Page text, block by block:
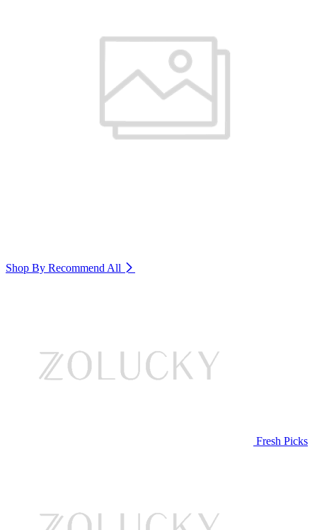
Shop By Recommend All
Fresh Picks